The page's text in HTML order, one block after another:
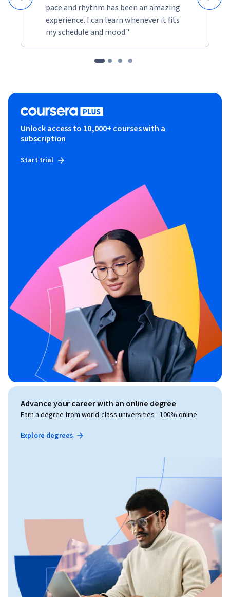
pace and rhythm has been an amazing
experience. I can learn whenever it fits
my schedule and mood."
Unlock access to 10,000+ courses with a
subscription
Start trial
Advance your career with an online degree
Earn a degree from world-class universities - 100% online
Explore degrees